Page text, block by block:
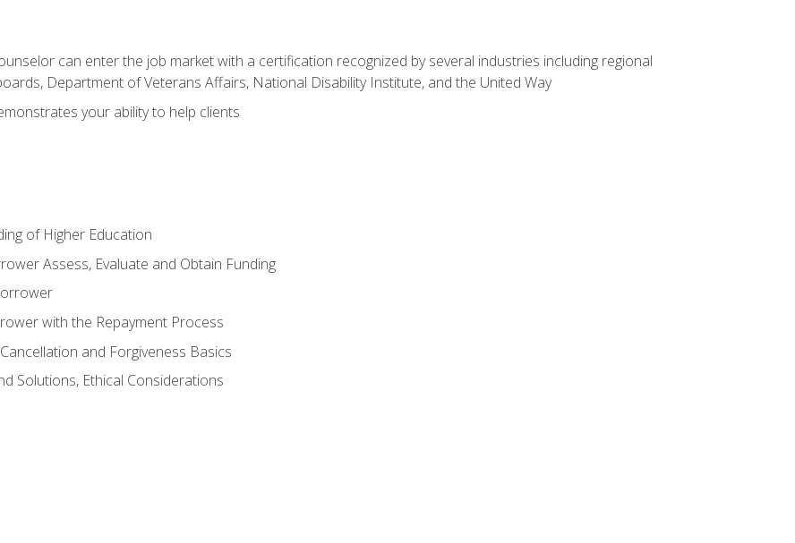
can enter the job market with a certification recognized by several industries including regional
Department of Veterans Affairs, National Disability Institute, and the United Way
your ability to help clients
of Higher Education
Assess, Evaluate and Obtain Funding
with the Repayment Process
and Forgiveness Basics
Solutions, Ethical Considerations